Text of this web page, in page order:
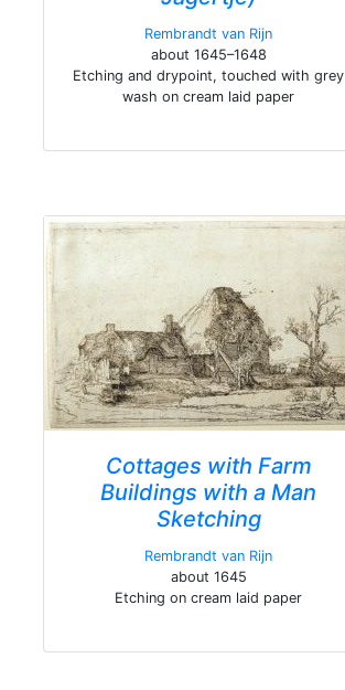
Rembrandt van Rijn
about 1645–1648
Etching and drypoint, touched with grey
wash on cream laid paper
Cottages with Farm
Buildings with a Man
Sketching
Rembrandt van Rijn
about 1645
Etching on cream laid paper